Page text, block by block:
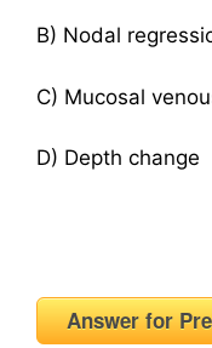
B) Nodal
C) Mucosal
D) Depth change
Answer